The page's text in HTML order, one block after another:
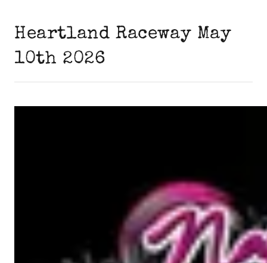
Heartland Raceway May
10th 2026